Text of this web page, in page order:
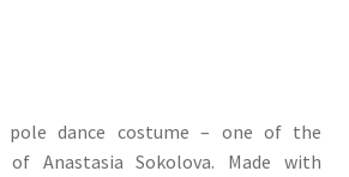
pole dance costume – one of the
of Anastasia Sokolova. Made with